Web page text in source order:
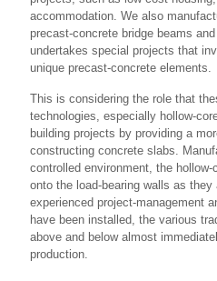
accommodation. We also
precast-concrete bridge beams
undertakes special projects that
unique precast-concrete elements.
This is considering the role that
technologies, especially hollow-
building projects by providing a
constructing concrete slabs.
controlled environment, the
onto the load-bearing walls as
experienced project-management
have been installed, the various
above and below almost
production.